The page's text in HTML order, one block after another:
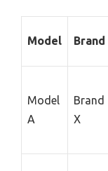
Model Brand
Model
A
Brand
X